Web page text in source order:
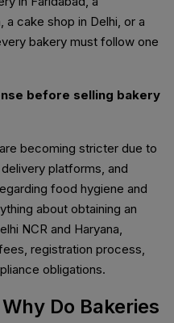
a cake shop in Delhi, or a
bakery must follow one
before selling bakery
becoming stricter due to
platforms, and
food hygiene and
about obtaining an
NCR and Haryana,
registration process,
obligations.
Do Bakeries